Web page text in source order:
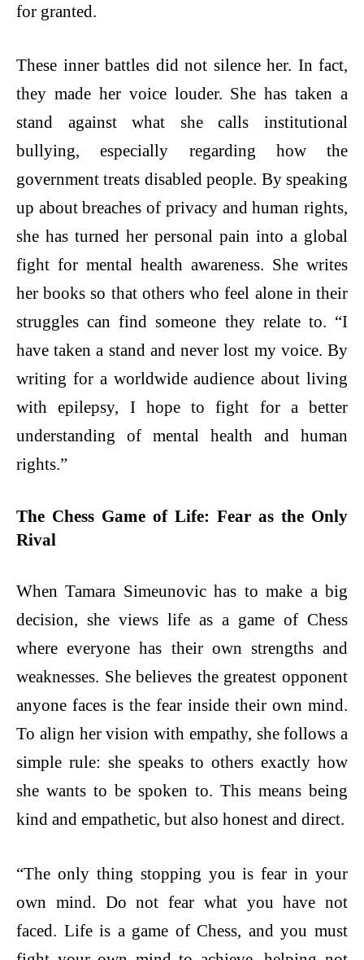
for granted.
These inner battles did not silence her. In fact,
they made her voice louder. She has taken a
stand against what she calls institutional
bullying, especially regarding how the
government treats disabled people. By speaking
up about breaches of privacy and human rights,
she has turned her personal pain into a global
fight for mental health awareness. She writes
her books so that others who feel alone in their
struggles can find someone they relate to. “I
have taken a stand and never lost my voice. By
writing for a worldwide audience about living
with epilepsy, I hope to fight for a better
understanding of mental health and human
rights.”
The Chess Game of Life: Fear as the Only
Rival
When Tamara Simeunovic has to make a big
decision, she views life as a game of Chess
where everyone has their own strengths and
weaknesses. She believes the greatest opponent
anyone faces is the fear inside their own mind.
To align her vision with empathy, she follows a
simple rule: she speaks to others exactly how
she wants to be spoken to. This means being
kind and empathetic, but also honest and direct.
“The only thing stopping you is fear in your
own mind. Do not fear what you have not
faced. Life is a game of Chess, and you must